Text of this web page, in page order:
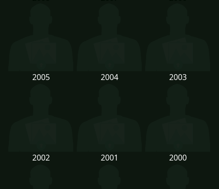
2005 2004 2003
2002 2001 2000